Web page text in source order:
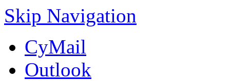
Skip Navigation
CyMail
Outlook